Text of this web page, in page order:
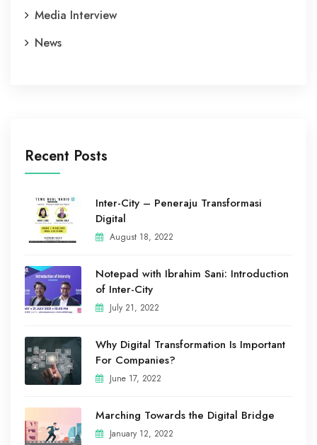
Media Interview
News
Recent Posts
Inter-City – Peneraju Transformasi
Digital
August 18, 2022
Notepad with Ibrahim Sani: Introduction
of Inter-City
July 21, 2022
Why Digital Transformation Is Important
For Companies?
June 17, 2022
Marching Towards the Digital Bridge
January 12, 2022